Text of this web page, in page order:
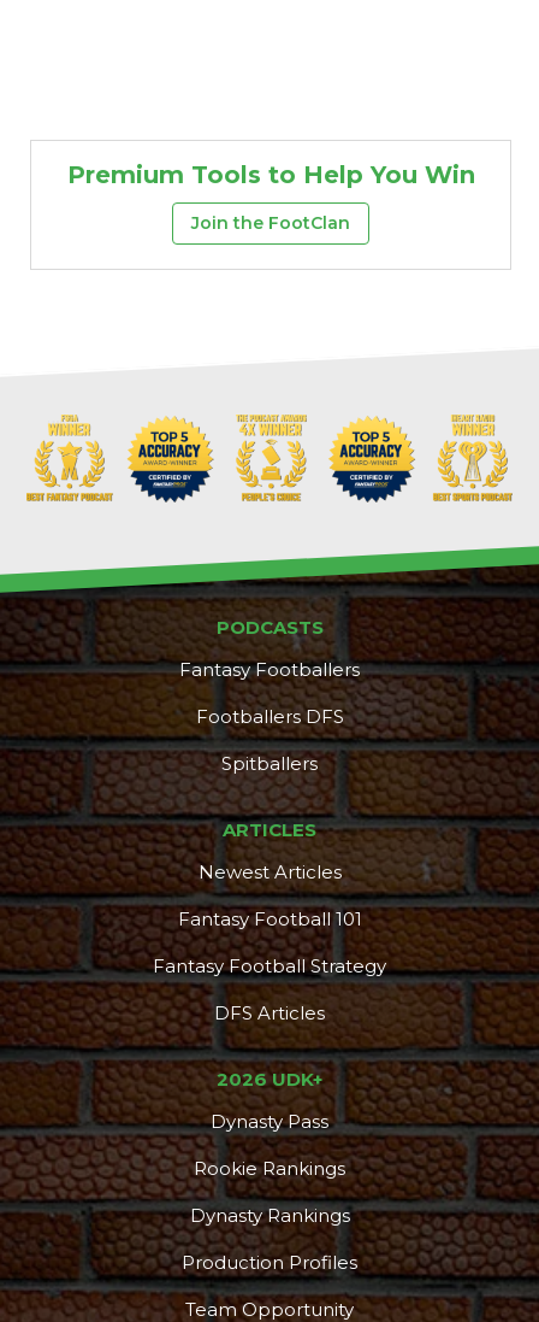
Premium Tools to Help You Win
Join the FootClan
PODCASTS
Fantasy Footballers
Footballers DFS
Spitballers
ARTICLES
Newest Articles
Fantasy Football 101
Fantasy Football Strategy
DFS Articles
2026 UDK+
Dynasty Pass
Rookie Rankings
Dynasty Rankings
Production Profiles
Team Opportunity